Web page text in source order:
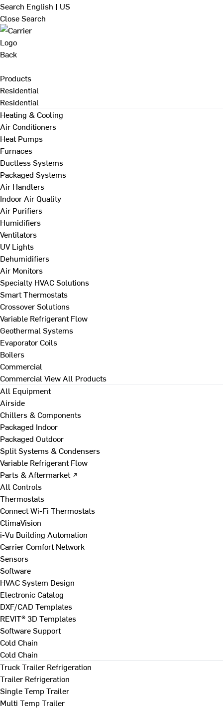
Search English | US
Close Search
Back
Products
Residential
Residential
Heating & Cooling
Air Conditioners
Heat Pumps
Furnaces
Ductless Systems
Packaged Systems
Air Handlers
Indoor Air Quality
Air Purifiers
Humidifiers
Ventilators
UV Lights
Dehumidifiers
Air Monitors
Specialty HVAC Solutions
Smart Thermostats
Crossover Solutions
Variable Refrigerant Flow
Geothermal Systems
Evaporator Coils
Boilers
Commercial
Commercial View All Products
All Equipment
Airside
Chillers & Components
Packaged Indoor
Packaged Outdoor
Split Systems & Condensers
Variable Refrigerant Flow
Parts & Aftermarket ↗
All Controls
Thermostats
Connect Wi-Fi Thermostats
ClimaVision
i-Vu Building Automation
Carrier Comfort Network
Sensors
Software
HVAC System Design
Electronic Catalog
DXF/CAD Templates
REVIT® 3D Templates
Software Support
Cold Chain
Cold Chain
Truck Trailer Refrigeration
Trailer Refrigeration
Single Temp Trailer
Multi Temp Trailer